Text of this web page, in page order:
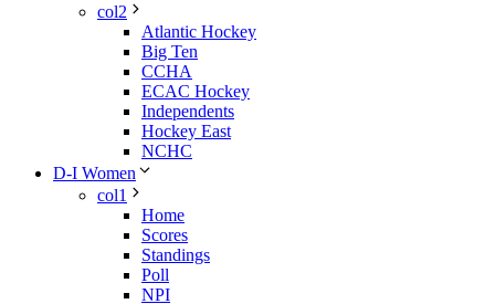
col2
Atlantic Hockey
Big Ten
CCHA
ECAC Hockey
Independents
Hockey East
NCHC
D-I Women
col1
Home
Scores
Standings
Poll
NPI